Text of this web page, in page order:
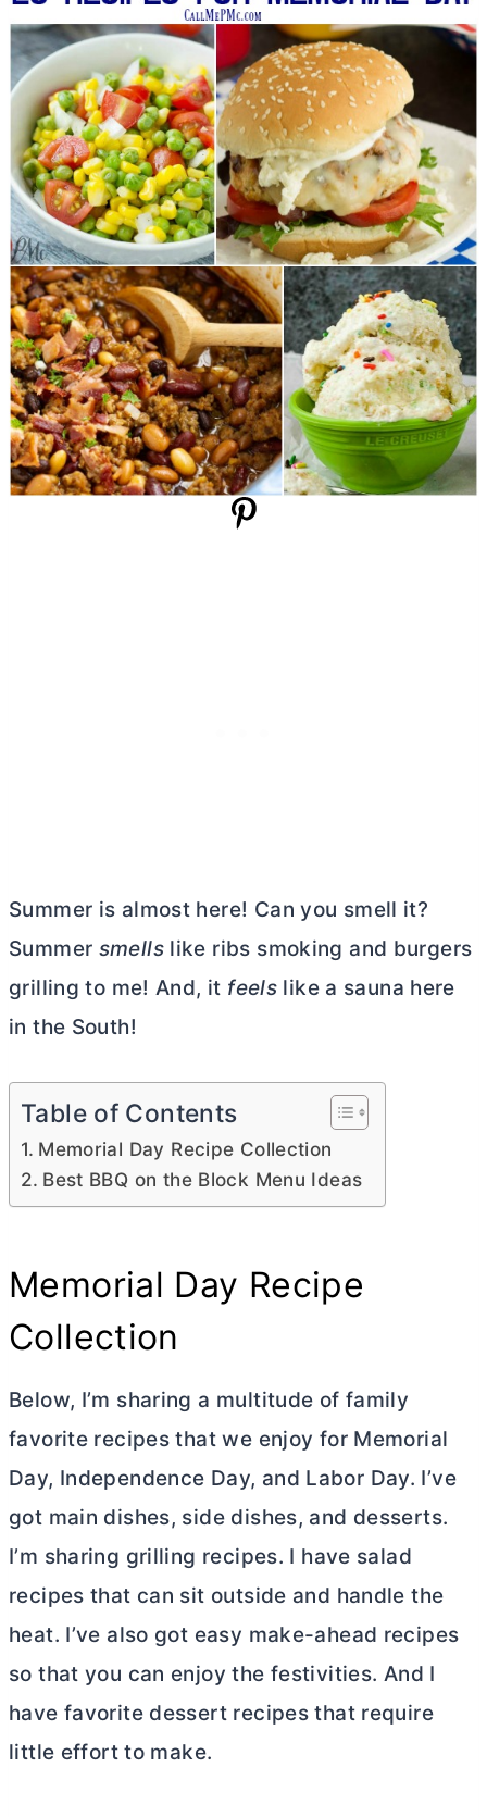
Summer is almost here! Can you smell it?
Summer smellslike ribs smoking and burgers
grilling to me! And, it feels like a sauna here
in the South!
Table of Contents
Memorial Day Recipe Collection
Best BBQ on the Block Menu Ideas
Memorial Day Recipe
Collection
Below, I’m sharing a multitude of family
favorite recipes that we enjoy for Memorial
Day, Independence Day, and Labor Day. I’ve
got main dishes, side dishes, and desserts.
I’m sharing grilling recipes. I have salad
recipes that can sit outside and handle the
heat. I’ve also got easy make-ahead recipes
so that you can enjoy the festivities. And I
have favorite dessert recipes that require
little effort to make.